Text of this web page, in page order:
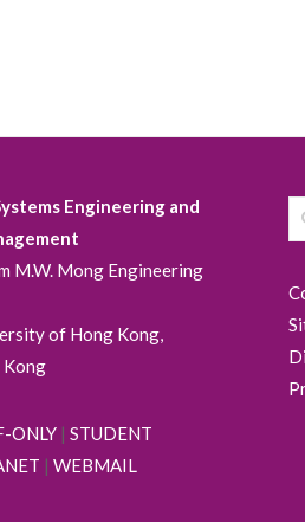
Engineering and
M.W. Mong Engineering
of Hong Kong,
Kong
ONLY| STUDENT
| WEBMAIL